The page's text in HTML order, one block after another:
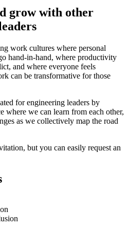
grow with other
work cultures where personal
hand-in-hand, where productivity
and where everyone feels
can be transformative for those
for engineering leaders by
where we can learn from each other,
as we collectively map the road
but you can easily request an